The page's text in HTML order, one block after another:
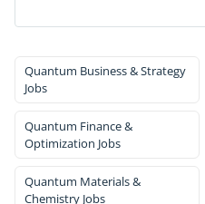
Quantum Business & Strategy
Jobs
Quantum Finance &
Optimization Jobs
Quantum Materials &
Chemistry Jobs